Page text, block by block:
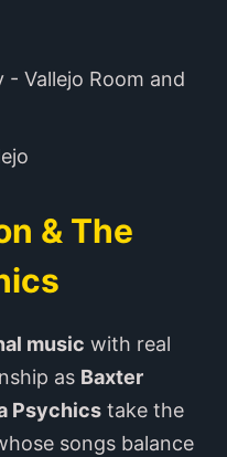
- Vallejo Room and
& The
music with real
as Baxter
Psychics take the
songs balance